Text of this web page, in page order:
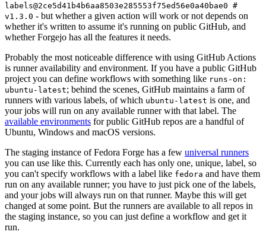
labels@2ce5d41b4b6aa8503e285553f75ed56e0a40bae0 #
v1.3.0 - but whether a given action will work or not depends on
whether it's written to assume it's running on public GitHub, and
whether Forgejo has all the features it needs.
Probably the most noticeable difference with using GitHub Actions
is runner availability and environment. If you have a public GitHub
project you can define workflows with something like runs-on:
ubuntu-latest; behind the scenes, GitHub maintains a farm of
runners with various labels, of which ubuntu-latest is one, and
your jobs will run on any available runner with that label. The
available environments for public GitHub repos are a handful of
Ubuntu, Windows and macOS versions.
The staging instance of Fedora Forge has a few universal runners
you can use like this. Currently each has only one, unique, label, so
you can't specify workflows with a label like fedora and have them
run on any available runner; you have to just pick one of the labels,
and your jobs will always run on that runner. Maybe this will get
changed at some point. But the runners are available to all repos in
the staging instance, so you can just define a workflow and get it
run.